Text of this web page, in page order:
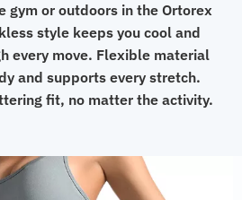
gym or outdoors in the Ortorex
style keeps you cool and
every move. Flexible material
and supports every stretch.
fit, no matter the activity.